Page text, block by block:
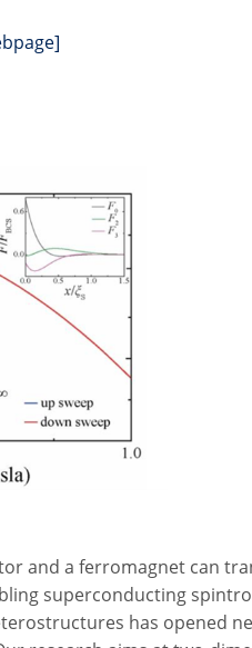
and a ferromagnet can
superconducting
has opened